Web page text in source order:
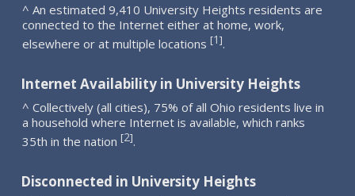
^ An estimated 9,410 University Heights residents are
connected to the Internet either at home, work,
elsewhere or at multiple locations [1].
Internet Availability in University Heights
^ Collectively (all cities), 75% of all Ohio residents live in
a household where Internet is available, which ranks
35th in the nation [2].
Disconnected in University Heights